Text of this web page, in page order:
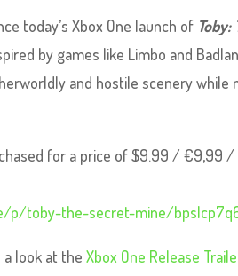
today’s Xbox One launch of
by games like Limbo and
and hostile scenery while
for a price of $9.99 / €9,99
p/toby-the-secret-mine/
a look at theXbox One Release